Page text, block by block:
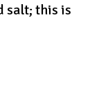
salt; this is